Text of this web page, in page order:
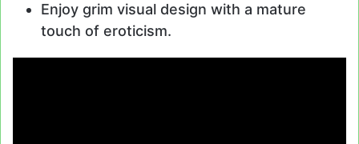
Enjoy grim visual design with a mature
touch of eroticism.